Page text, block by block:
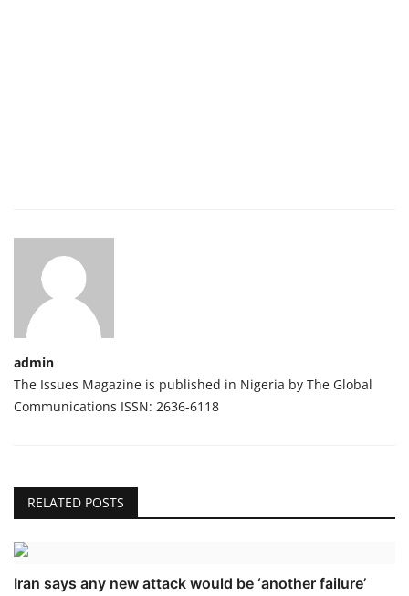
admin
The Issues Magazine is published in Nigeria by The Global
Communications ISSN: 2636-6118
RELATED POSTS
Iran says any new attack would be ‘another failure’